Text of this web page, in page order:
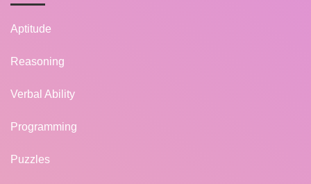
Aptitude
Reasoning
Verbal Ability
Programming
Puzzles